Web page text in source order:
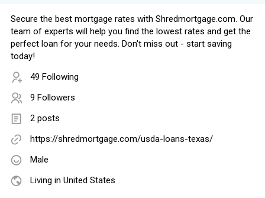
Secure the best mortgage rates with Shredmortgage.com. Our
team of experts will help you find the lowest rates and get the
perfect loan for your needs. Don't miss out - start saving
today!
49 Following
9 Followers
2 posts
https://shredmortgage.com/usda-loans-texas/
Male
Living in United States